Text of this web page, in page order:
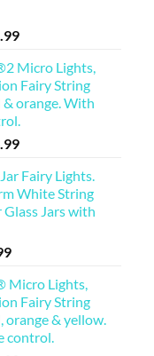
Current
is:
£23.99.
Micro Lights,
Fairy String
& orange. With
Current
is:
£16.99.
Fairy Lights.
White String
Glass Jars with
Current
is:
£9.99.
Micro Lights,
Fairy String
orange & yellow.
control.